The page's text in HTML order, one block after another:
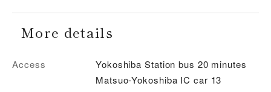
More details
Access
Yokoshiba Station bus 20 minutes
Matsuo-Yokoshiba IC car 13